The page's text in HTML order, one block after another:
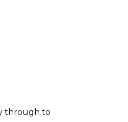
through to